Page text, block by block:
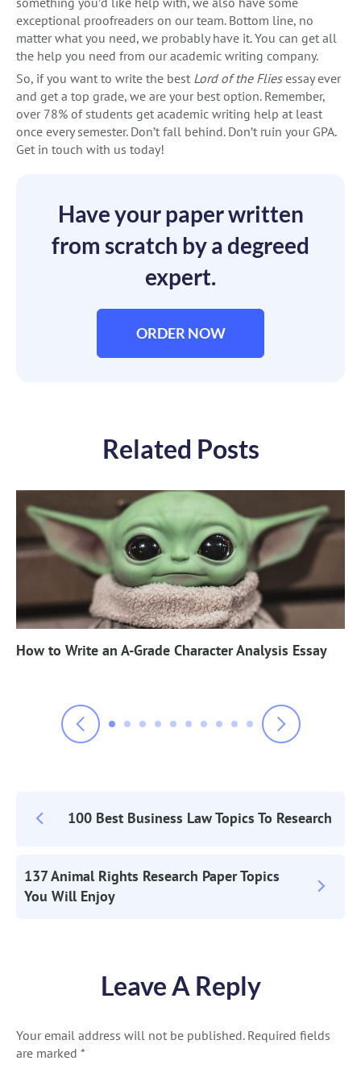
exceptional proofreaders on our team. Bottom line, no
matter what you need, we probably have it. You can get all
the help you need from our academic writing company.
So, if you want to write the best Lord of the Fliesessay ever
and get a top grade, we are your best option. Remember,
over 78% of students get academic writing help at least
once every semester. Don’t fall behind. Don’t ruin your GPA.
Get in touch with us today!
Have your paper written
from scratch by a degreed
expert.
ORDER NOW
Related Posts
How to Write an A-Grade Character Analysis Essay
Post
100 Best Business Law Topics To Research
137 Animal Rights Research Paper Topics
You Will Enjoy
Leave A Reply
Your email address will not be published. Required fields
are marked *